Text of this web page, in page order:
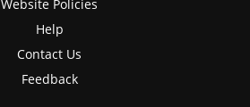
Website Policies
Help
Contact Us
Feedback